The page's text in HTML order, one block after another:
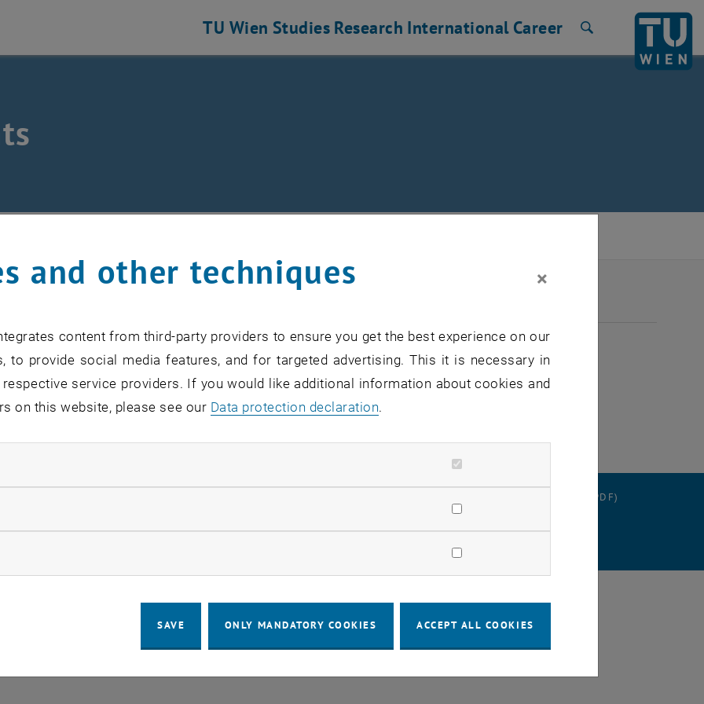
Elements and Transmissions for Aviation
TU Wien Studies Research International Career
events in the current view.
DATA PROTECTION DECLARATION (PDF)
and other techniques ×
content from third-party providers to ensure you get the best experience on our
to provide social media features, and for targeted advertising. This it is necessary in
service providers. If you would like additional information about cookies and
on this website, please see our Data protection declaration.
marketing cookies
SAVE ONLY MANDATORY COOKIES ACCEPT ALL COOKIES